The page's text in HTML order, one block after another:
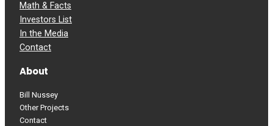
Math & Facts
Investors List
In the Media
Contact
About
Bill Nussey
Other Projects
Contact